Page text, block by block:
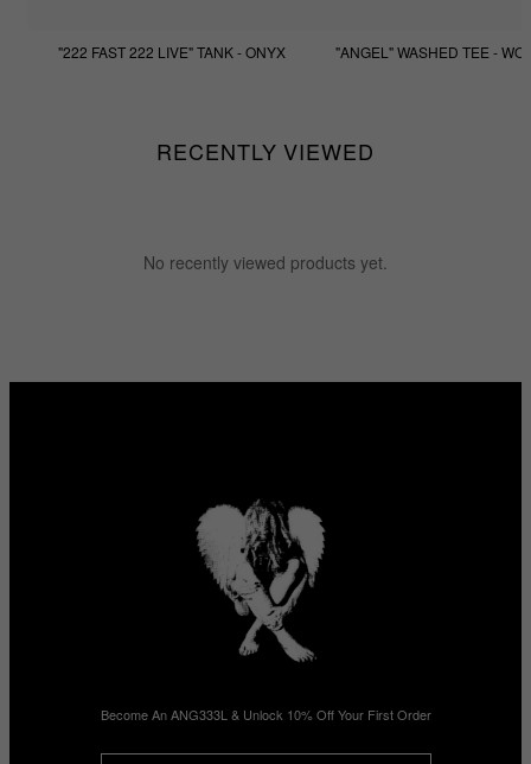
"222 FAST 222 LIVE" TANK - ONYX
"ANGEL" WASHED TEE -
RECENTLY VIEWED
No recently viewed products yet.
Become An ANG333L & Unlock 10% Off Your First Order